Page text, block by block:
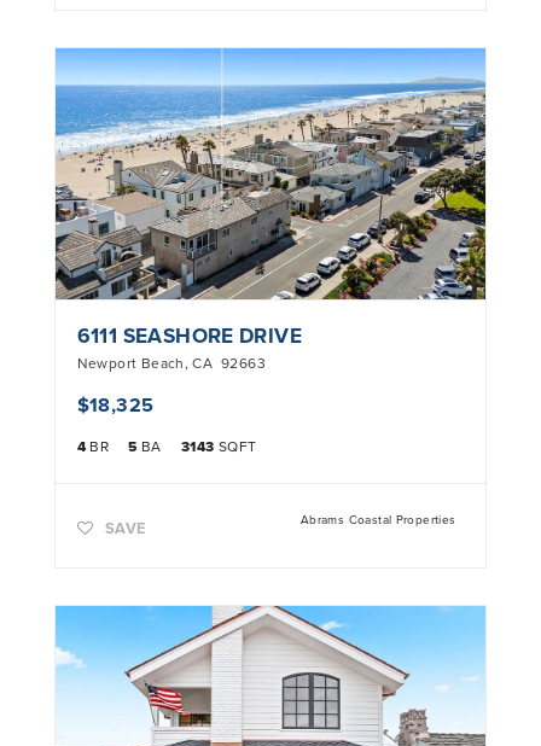
6111 SEASHORE DRIVE
Newport Beach,CA 92663
$18,325
4BR 5 BA 3143 SQFT
SAVE Abrams Coastal Properties